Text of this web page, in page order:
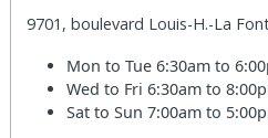
9701, boulevard Louis-H.-La
Mon to Tue6:30am to
Wed to Fri6:30am to
Sat to Sun7:00am to